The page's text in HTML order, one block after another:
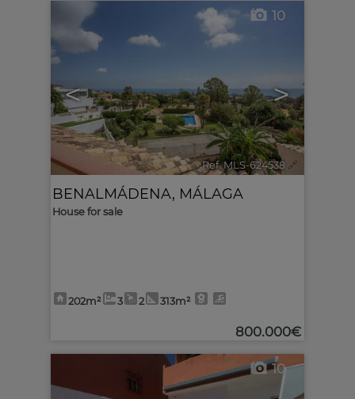
< >
10
Ref. MLS-624538 🔗
BENALMÁDENA, MÁLAGA
House for sale
202m² 3 2 313m²
800.000€
10